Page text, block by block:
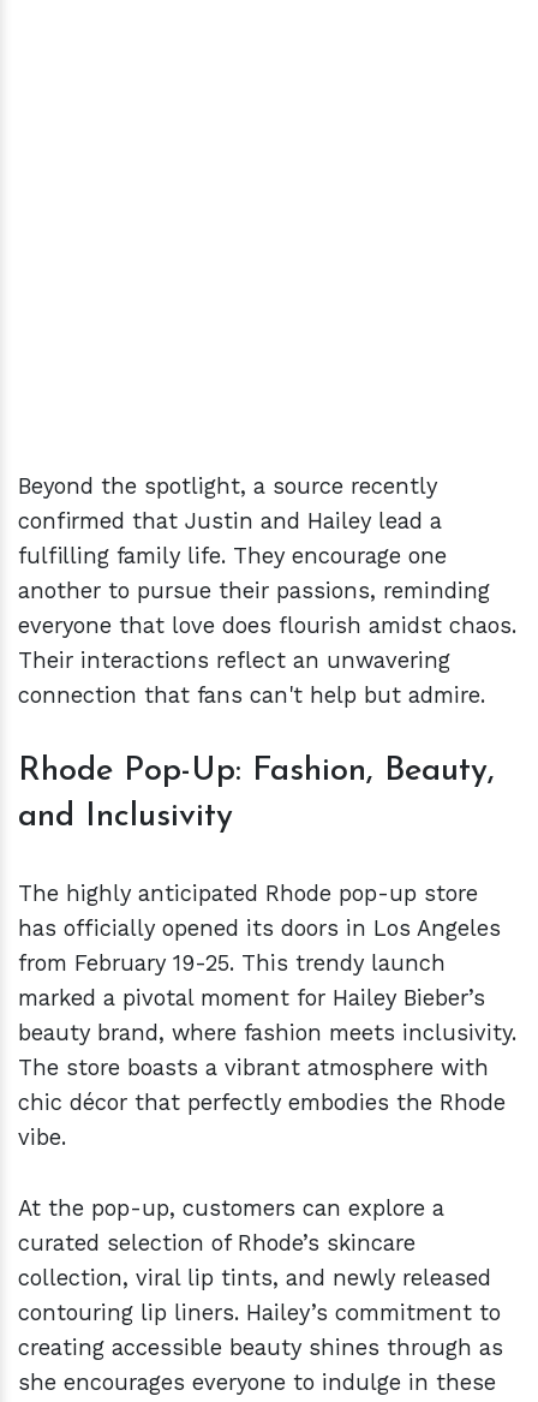
Beyond the spotlight, a source recently
confirmed that Justin and Hailey lead a
fulfilling family life. They encourage one
another to pursue their passions, reminding
everyone that love does flourish amidst chaos.
Their interactions reflect an unwavering
connection that fans can't help but admire.
Rhode Pop-Up: Fashion, Beauty,
and Inclusivity
The highly anticipated Rhode pop-up store
has officially opened its doors in Los Angeles
from February 19-25. This trendy launch
marked a pivotal moment for Hailey Bieber’s
beauty brand, where fashion meets inclusivity.
The store boasts a vibrant atmosphere with
chic décor that perfectly embodies the Rhode
vibe.
At the pop-up, customers can explore a
curated selection of Rhode’s skincare
collection, viral lip tints, and newly released
contouring lip liners. Hailey’s commitment to
creating accessible beauty shines through as
she encourages everyone to indulge in these